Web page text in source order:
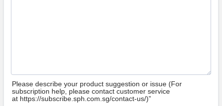
Please describe your product suggestion or issue (For
subscription help, please contact customer service
at https://subscribe.sph.com.sg/contact-us/)”